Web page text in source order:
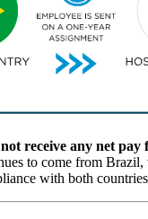
receive any net pay
to come from
with both